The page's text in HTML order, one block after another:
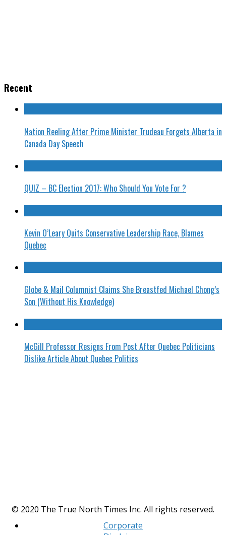
Recent
Nation Reeling After Prime Minister Trudeau Forgets Alberta in
Canada Day Speech
QUIZ – BC Election 2017: Who Should You Vote For ?
Kevin O’Leary Quits Conservative Leadership Race, Blames
Quebec
Globe & Mail Columnist Claims She Breastfed Michael Chong’s
Son (Without His Knowledge)
McGill Professor Resigns From Post After Quebec Politicians
Dislike Article About Quebec Politics
© 2020 The True North Times Inc. All rights reserved.
Corporate